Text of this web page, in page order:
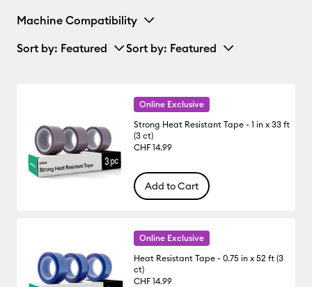
Machine Compatibility
Sort by: Featured Sort by: Featured
Online Exclusive
Strong Heat Resistant Tape - 1 in x 33 ft
(3 ct)
CHF 14.99
Add to Cart
Online Exclusive
Heat Resistant Tape - 0.75 in x 52 ft (3
ct)
CHF 14.99